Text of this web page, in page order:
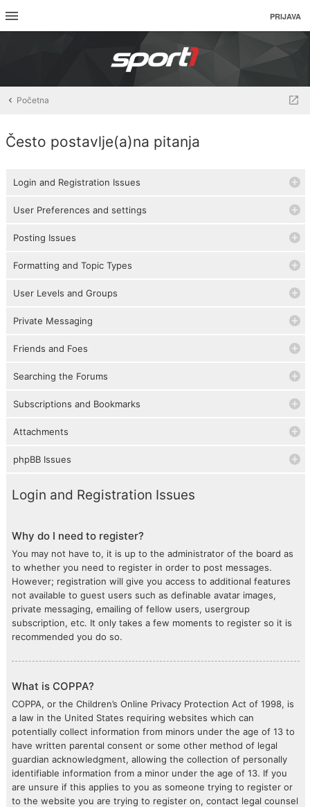
PRIJAVA
Početna
Često postavlje(a)na pitanja
Login and Registration Issues
User Preferences and settings
Posting Issues
Formatting and Topic Types
User Levels and Groups
Private Messaging
Friends and Foes
Searching the Forums
Subscriptions and Bookmarks
Attachments
phpBB Issues
Login and Registration Issues
Why do I need to register?
You may not have to, it is up to the administrator of the board as
to whether you need to register in order to post messages.
However; registration will give you access to additional features
not available to guest users such as definable avatar images,
private messaging, emailing of fellow users, usergroup
subscription, etc. It only takes a few moments to register so it is
recommended you do so.
What is COPPA?
COPPA, or the Children’s Online Privacy Protection Act of 1998, is
a law in the United States requiring websites which can
potentially collect information from minors under the age of 13 to
have written parental consent or some other method of legal
guardian acknowledgment, allowing the collection of personally
identifiable information from a minor under the age of 13. If you
are unsure if this applies to you as someone trying to register or
to the website you are trying to register on, contact legal counsel